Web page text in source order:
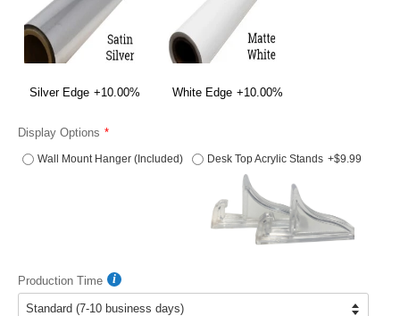
Silver Edge +10.00% White Edge +10.00%
Display Options
Wall Mount Hanger (Included) Desk Top Acrylic Stands +$9.99
Production Time